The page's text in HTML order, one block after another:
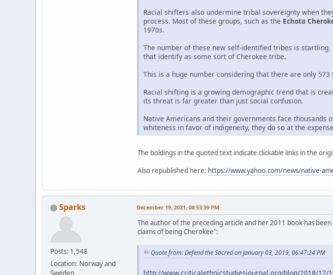
Racial shifters also undermine tribal sovereignty when
process. Most of these groups, such as the Echota
1970s.
The number of these new self-identified tribes is
that identify as some sort of Cherokee tribe.
This is a huge number considering that there are only 573
Racial shifting is a growing demographic trend that is
its threat is far greater than just social confusion.
Native Americans and their governments face
whiteness in favor of indigeneity, they do so at the
The boldings in the quoted text indicate clickable links in the
Also republished here: https://www.yahoo.com/news/native-
Sparks
Posts: 1,548
Location: Norway and
Sweden
December 19, 2021, 08:53:39 PM
The author of the preceding article and her 2011 book has
claims of being Cherokee":
Quote from: Defend the Sacred on January 03, 2019, 06:47:24 PM
http://www.criticalethnicstudiesjournal.org/blog/2018/12/